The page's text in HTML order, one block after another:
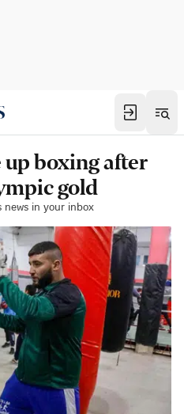
boxing after
gold
in your inbox